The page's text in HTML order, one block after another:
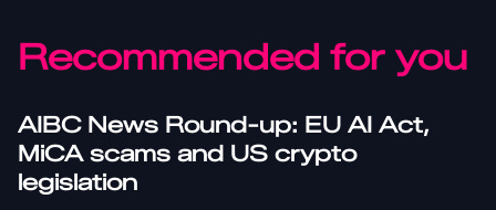
Recommended for you
AIBC News Round-up: EU AI Act,
MiCA scams and US crypto
legislation